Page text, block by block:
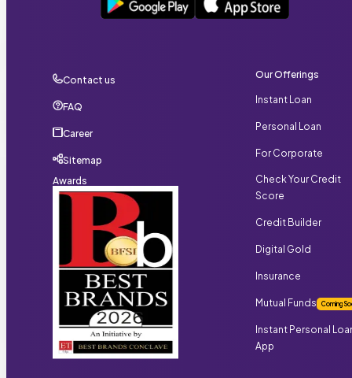
Contact us
FAQ
Career
Sitemap
Awards
Our Offerings
Instant Loan
Personal Loan
For Corporate
Check Your Credit
Score
Credit Builder
Digital Gold
Insurance
Mutual Funds Coming
Instant Personal
App